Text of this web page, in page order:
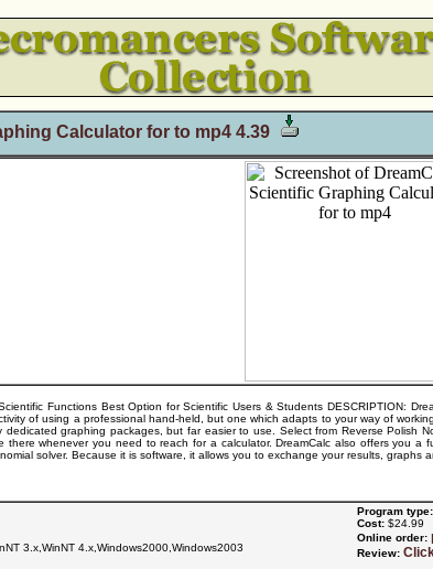
Calculator for to mp4 4.39
Functions Best Option for Scientific Users & Students DESCRIPTION:
of using a professional hand-held, but one which adapts to your way of
graphing packages, but far easier to use. Select from Reverse Polish
there whenever you need to reach for a calculator. DreamCalc also offers you
solver. Because it is software, it allows you to exchange your results, graphs
3.x,WinNT 4.x,Windows2000,Windows2003
Program type:
Cost: $24.99
Online order:
Review: